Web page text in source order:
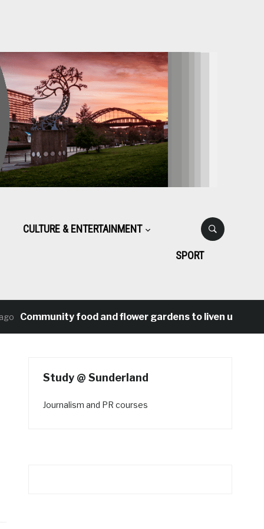
CULTURE & ENTERTAINMENT
SPORT
Community food and flower gardens to liven up
Study @ Sunderland
Journalism and PR courses